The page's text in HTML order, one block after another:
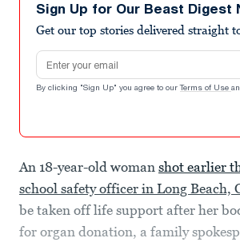
Sign Up for Our Beast Digest
Get our top stories delivered straight
Email address
By clicking "Sign Up" you agree to our Terms of Use
An 18-year-old woman shot earlier
school safety officer in Long Beach,
be taken off life support after her
for organ donation, a family